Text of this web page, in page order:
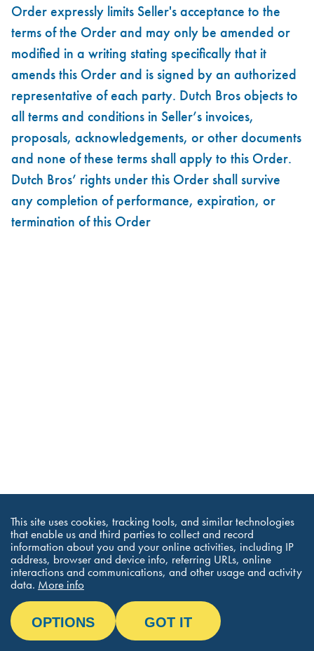
Order expressly limits Seller's acceptance to the
terms of the Order and may only be amended or
modified in a writing stating specifically that it
amends this Order and is signed by an authorized
representative of each party. Dutch Bros objects to
all terms and conditions in Seller’s invoices,
proposals, acknowledgements, or other documents
and none of these terms shall apply to this Order.
Dutch Bros’ rights under this Order shall survive
any completion of performance, expiration, or
termination of this Order
This site uses cookies, tracking tools, and similar technologies
that enable us and third parties to collect and record
information about you and your online activities, including IP
address, browser and device info, referring URLs, online
interactions and communications, and other usage and activity
data. More info
OPTIONS GOT IT